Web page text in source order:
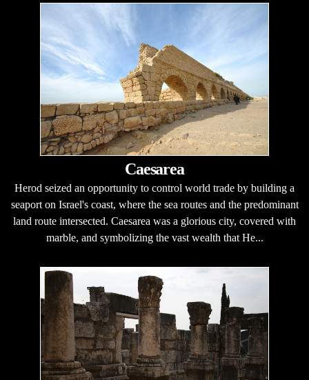
Caesarea
Herod seized an opportunity to control world trade by building a
seaport on Israel's coast, where the sea routes and the predominant
land route intersected. Caesarea was a glorious city, covered with
marble, and symbolizing the vast wealth that He...